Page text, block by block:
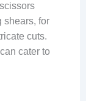
shears, for
cuts.
cater to